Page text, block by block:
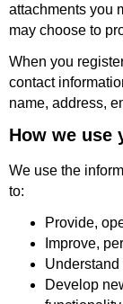
attachments you
may choose to
When you
contact
name, address,
How we use
We use the
to:
Provide,
Improve,
Develop